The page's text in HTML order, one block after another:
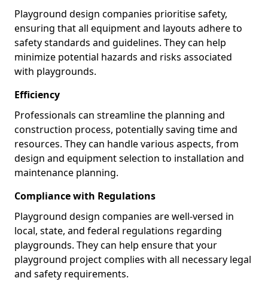
Playground design companies prioritise safety,
ensuring that all equipment and layouts adhere to
safety standards and guidelines. They can help
minimize potential hazards and risks associated
with playgrounds.
Efficiency
Professionals can streamline the planning and
construction process, potentially saving time and
resources. They can handle various aspects, from
design and equipment selection to installation and
maintenance planning.
Compliance with Regulations
Playground design companies are well-versed in
local, state, and federal regulations regarding
playgrounds. They can help ensure that your
playground project complies with all necessary legal
and safety requirements.